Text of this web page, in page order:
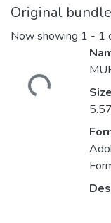
Original bundle
Now showing 1 - 1
Loading...